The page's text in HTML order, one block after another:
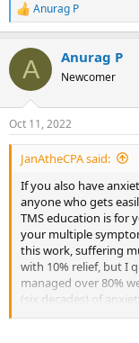
R
e
c
i
s
:
Anurag P
A Anurag P
Newcomer
Oct 11, 2022
JanAtheCPA said:
If you also have
anyone who gets
TMS education is for
your multiple
this work, suffering
with 10% relief, but I
managed over 80%
(six decades) of
age 71 in spite of